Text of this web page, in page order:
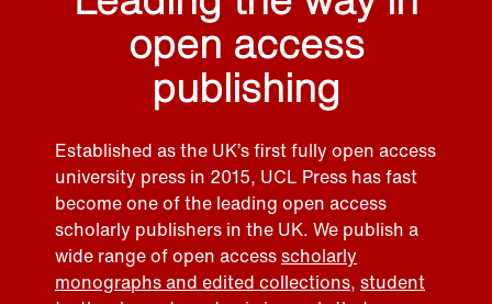
open access
publishing
Established as the UK’s first fully open access
university press in 2015, UCL Press has fast
become one of the leading open access
scholarly publishers in the UK. We publish a
wide range of open accessscholarly
monographs and edited collections, student